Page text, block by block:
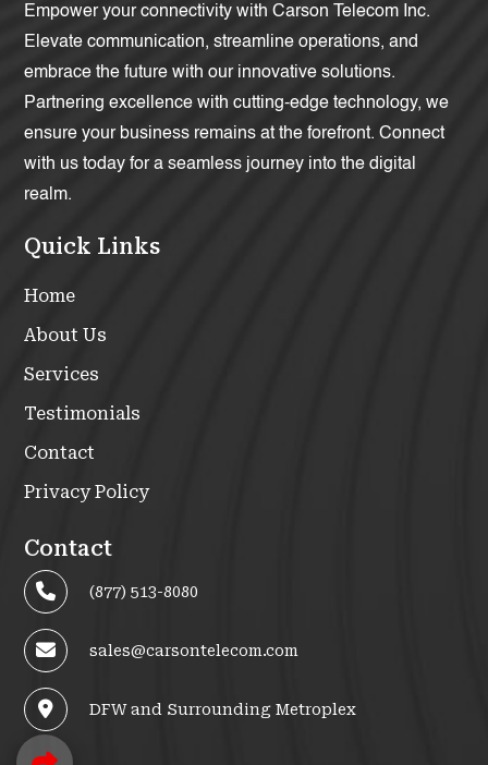
Empower your connectivity with Carson Telecom Inc.
Elevate communication, streamline operations, and
embrace the future with our innovative solutions.
Partnering excellence with cutting-edge technology, we
ensure your business remains at the forefront. Connect
with us today for a seamless journey into the digital
realm.
Quick Links
Home
About Us
Services
Testimonials
Contact
Privacy Policy
Contact
(877) 513-8080
sales@carsontelecom.com
DFW and Surrounding Metroplex